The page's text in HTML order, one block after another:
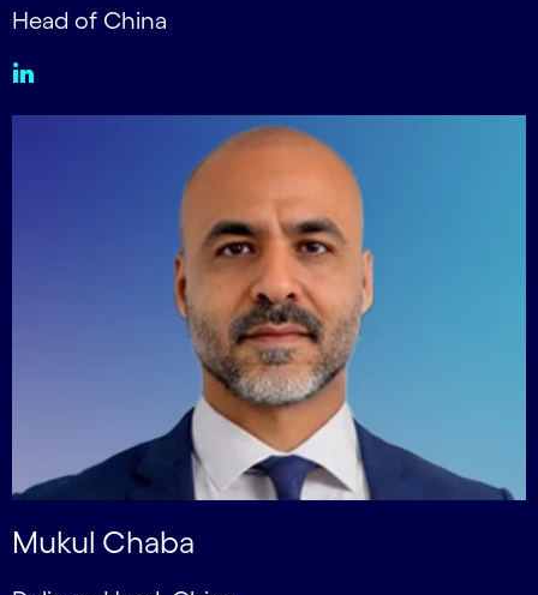
Head of China
Mukul Chaba